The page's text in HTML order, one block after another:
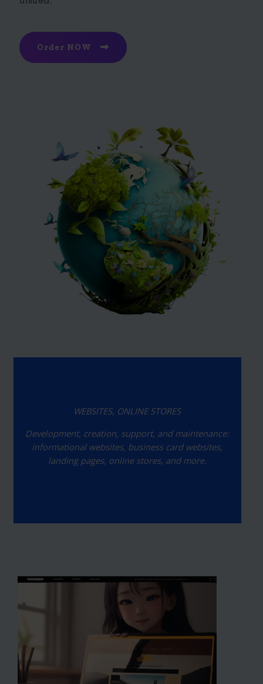
Order NOW
WEBSITES, ONLINE STORES
Development, creation, support, and maintenance:
informational websites, business card websites,
landing pages, online stores, and more.